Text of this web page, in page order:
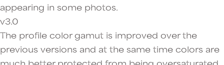
appearing in some photos.
v3.0
The profile color gamut is improved over the
previous versions and at the same time colors are